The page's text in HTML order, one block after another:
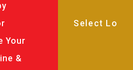
Your
&